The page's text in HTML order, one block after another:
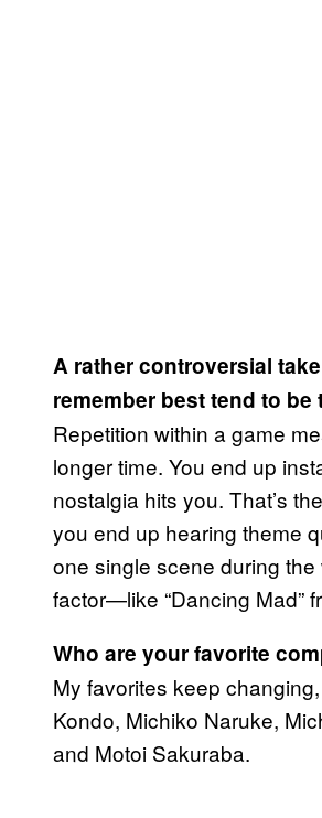
A rather controversial
remember best tend to
Repetition within a game
longer time. You end up
nostalgia hits you. That’s
you end up hearing theme
one single scene during
factor—like “Dancing Mad”
Who are your favorite
My favorites keep
Kondo, Michiko Naruke,
and Motoi Sakuraba.